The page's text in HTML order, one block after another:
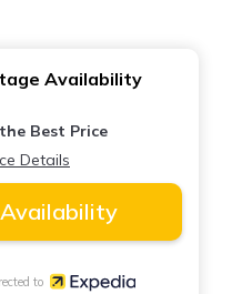
Availability
Best Price
Details
Availability
to